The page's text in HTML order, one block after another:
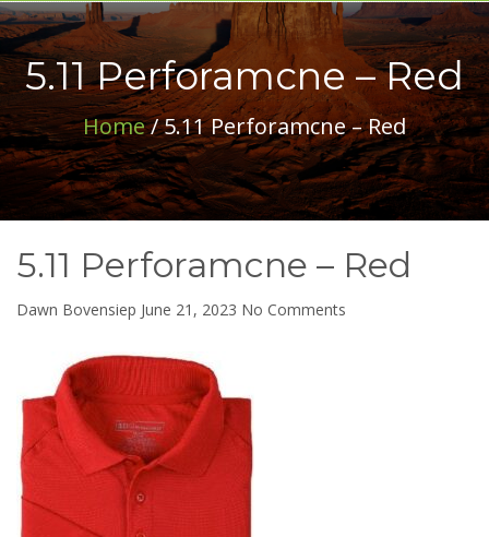
5.11 Perforamcne – Red
Home/ 5.11 Perforamcne – Red
5.11 Perforamcne – Red
Dawn Bovensiep June 21, 2023 No Comments